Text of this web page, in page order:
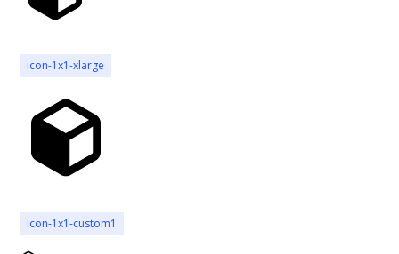
icon-1x1-xlarge
icon-1x1-custom1